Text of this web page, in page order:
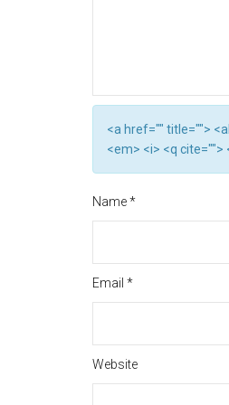
<a href="" title="">
<em> <i> <q
Name*
Email *
Website